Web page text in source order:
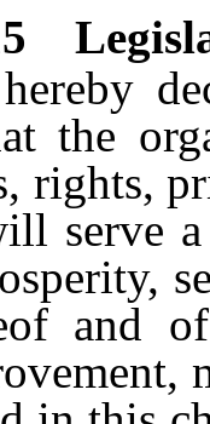
the
rights,
serve
and